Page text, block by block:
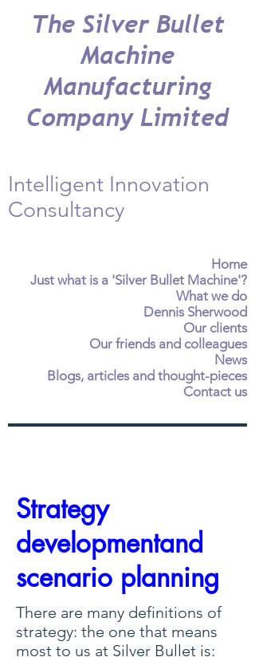
The Silver Bullet
Machine
Manufacturing
Company Limited
Intelligent Innovation
Consultancy
Home
Just what is a 'Silver Bullet Machine'?
What we do
Dennis Sherwood
Our clients
Our friends and colleagues
News
Blogs, articles and thought-pieces
Contact us
Strategy
developmentand
scenario planning
There are many definitions of
strategy: the one that means
most to us at Silver Bullet is: